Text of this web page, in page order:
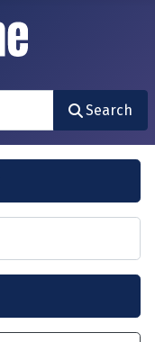
Search